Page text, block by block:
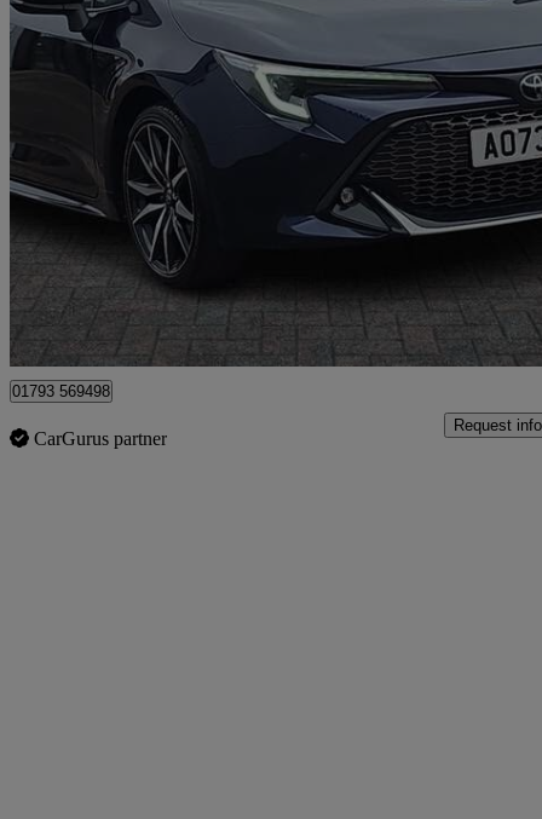
2023 Toyota Corolla
2.0 Hybrid Gr Sport 5dr Cvt
£18,799
Dereham
01793 569498
CarGurus partner
Request info